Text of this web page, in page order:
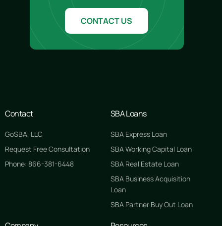
CONTACT US
Contact
GoSBA, LLC
Request Free Consultation
Phone: 866-381-6448
SBA Loans
SBA Express Loan
SBA Working Capital Loan
SBA Real Estate Loan
SBA Business Acquisition
Loan
SBA Partner Buy Out Loan